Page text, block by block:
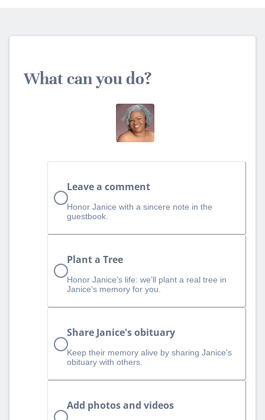
What can you do?
Leave a comment
Honor Janice with a sincere note in the
guestbook.
Plant a Tree
Honor Janice’s life: we’ll plant a real tree in
Janice’s memory for you.
Share Janice's obituary
Keep their memory alive by sharing Janice's
obituary with others.
Add photos and videos